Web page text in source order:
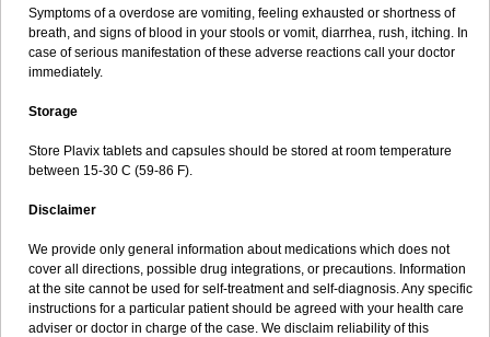
Symptoms of a overdose are vomiting, feeling exhausted or shortness of
breath, and signs of blood in your stools or vomit, diarrhea, rush, itching. In
case of serious manifestation of these adverse reactions call your doctor
immediately.
Storage
Store Plavix tablets and capsules should be stored at room temperature
between 15-30 C (59-86 F).
Disclaimer
We provide only general information about medications which does not
cover all directions, possible drug integrations, or precautions. Information
at the site cannot be used for self-treatment and self-diagnosis. Any specific
instructions for a particular patient should be agreed with your health care
adviser or doctor in charge of the case. We disclaim reliability of this